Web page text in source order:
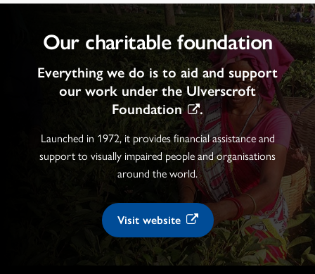
Our charitable foundation
Everything we do is to aid and support
our work under theUlverscroft
Foundation
.
Launched in 1972, it provides financial assistance and
support to visually impaired people and organisations
around the world.
Visit website